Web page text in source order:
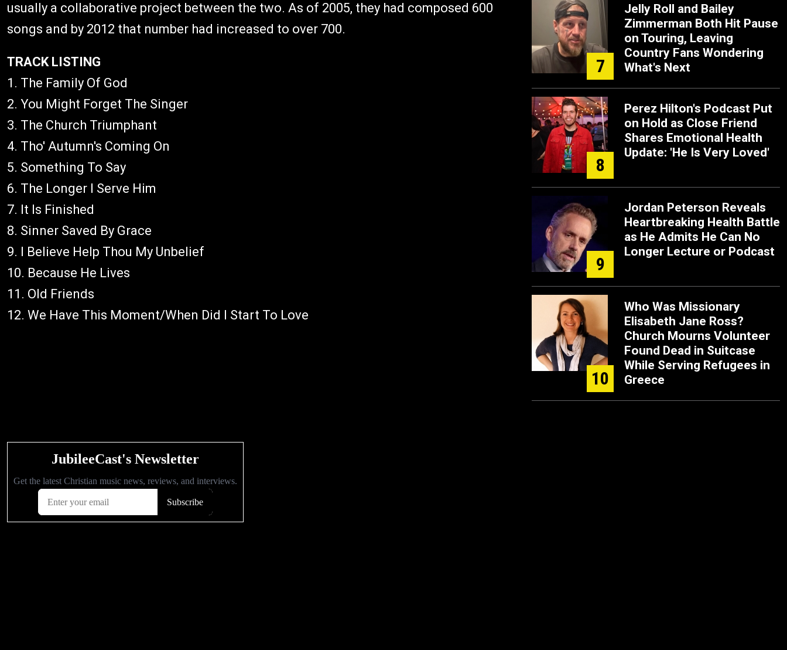
usually a collaborative project between the two. As of 2005, they had composed 600
songs and by 2012 that number had increased to over 700.
TRACK LISTING
1. The Family Of God
2. You Might Forget The Singer
3. The Church Triumphant
4. Tho' Autumn's Coming On
5. Something To Say
6. The Longer I Serve Him
7. It Is Finished
8. Sinner Saved By Grace
9. I Believe Help Thou My Unbelief
10. Because He Lives
11. Old Friends
12. We Have This Moment/When Did I Start To Love
7
Jelly Roll and Bailey
Zimmerman Both Hit Pause
on Touring, Leaving
Country Fans Wondering
What's Next
8
Perez Hilton's Podcast Put
on Hold as Close Friend
Shares Emotional Health
Update: 'He Is Very Loved'
9
Jordan Peterson Reveals
Heartbreaking Health Battle
as He Admits He Can No
Longer Lecture or Podcast
10
Who Was Missionary
Elisabeth Jane Ross?
Church Mourns Volunteer
Found Dead in Suitcase
While Serving Refugees in
Greece